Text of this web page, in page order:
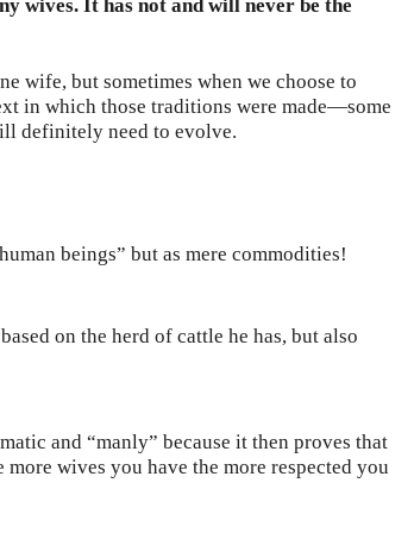
wives. It has not and will never be the
wife, but sometimes when we choose to
in which those traditions were made—some
definitely need to evolve.
beings” but as mere commodities!
on the herd of cattle he has, but also
and “manly” because it then proves that
wives you have the more respected you